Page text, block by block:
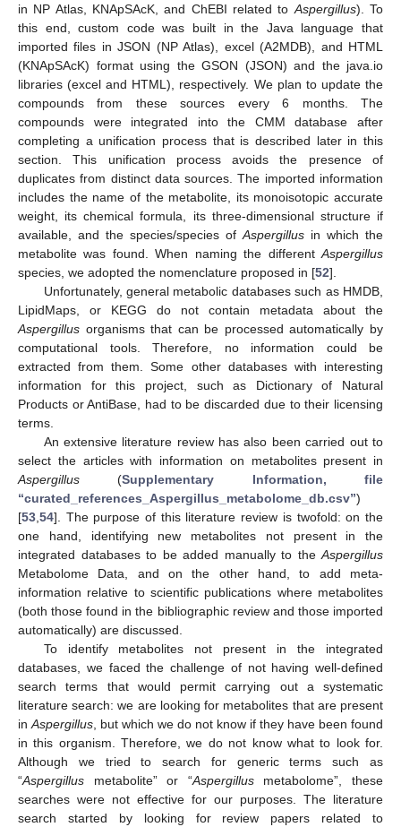
in NP Atlas, KNApSAcK, and ChEBI related to Aspergillus). To
this end, custom code was built in the Java language that
imported files in JSON (NP Atlas), excel (A2MDB), and HTML
(KNApSAcK) format using the GSON (JSON) and the java.io
libraries (excel and HTML), respectively. We plan to update the
compounds from these sources every 6 months. The
compounds were integrated into the CMM database after
completing a unification process that is described later in this
section. This unification process avoids the presence of
duplicates from distinct data sources. The imported information
includes the name of the metabolite, its monoisotopic accurate
weight, its chemical formula, its three-dimensional structure if
available, and the species/species of Aspergillus in which the
metabolite was found. When naming the different Aspergillus
species, we adopted the nomenclature proposed in [52].
Unfortunately, general metabolic databases such as HMDB,
LipidMaps, or KEGG do not contain metadata about the
Aspergillus organisms that can be processed automatically by
computational tools. Therefore, no information could be
extracted from them. Some other databases with interesting
information for this project, such as Dictionary of Natural
Products or AntiBase, had to be discarded due to their licensing
terms.
An extensive literature review has also been carried out to
select the articles with information on metabolites present in
Aspergillus (Supplementary Information, file
“curated_references_Aspergillus_metabolome_db.csv”)
[53 54]. The purpose of this literature review is twofold: on the
one hand, identifying new metabolites not present in the
integrated databases to be added manually to the Aspergillus
Metabolome Data, and on the other hand, to add meta-
information relative to scientific publications where metabolites
(both those found in the bibliographic review and those imported
automatically) are discussed.
To identify metabolites not present in the integrated
databases, we faced the challenge of not having well-defined
search terms that would permit carrying out a systematic
literature search: we are looking for metabolites that are present
in Aspergillus , but which we do not know if they have been found
in this organism. Therefore, we do not know what to look for.
Although we tried to search for generic terms such as
“Aspergillus metabolite” or “Aspergillusmetabolome”, these
searches were not effective for our purposes. The literature
search started by looking for review papers related to